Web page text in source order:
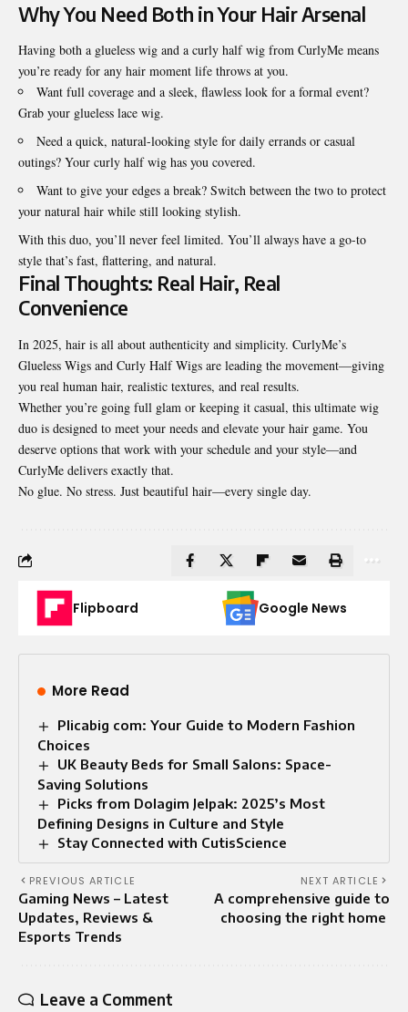
Why You Need Both in Your Hair Arsenal
Having both a glueless wig and a curly half wig from CurlyMe means
you’re ready for any hair moment life throws at you.
Want full coverage and a sleek, flawless look for a formal event?
Grab your glueless lace wig.
Need a quick, natural-looking style for daily errands or casual
outings? Your curly half wig has you covered.
Want to give your edges a break? Switch between the two to protect
your natural hair while still looking stylish.
With this duo, you’ll never feel limited. You’ll always have a go-to
style that’s fast, flattering, and natural.
Final Thoughts: Real Hair, Real
Convenience
In 2025, hair is all about authenticity and simplicity. CurlyMe’s
Glueless Wigs and Curly Half Wigs are leading the movement—giving
you real human hair, realistic textures, and real results.
Whether you’re going full glam or keeping it casual, this ultimate wig
duo is designed to meet your needs and elevate your hair game. You
deserve options that work with your schedule and your style—and
CurlyMe delivers exactly that.
No glue. No stress. Just beautiful hair—every single day.
Flipboard Google News
More Read
Plicabig com: Your Guide to Modern Fashion
Choices
UK Beauty Beds for Small Salons: Space-
Saving Solutions
Picks from Dolagim Jelpak: 2025’s Most
Defining Designs in Culture and Style
Stay Connected with CutisScience
PREVIOUS ARTICLE
Gaming News – Latest
Updates, Reviews &
Esports Trends
NEXT ARTICLE
A comprehensive guide to
choosing the right home
Leave a Comment